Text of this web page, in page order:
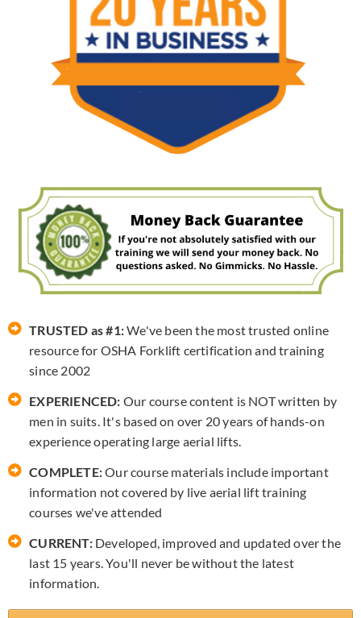
TRUSTED as #1:We've been the most trusted online
resource for OSHA Forklift certification and training
since 2002
EXPERIENCED: Our course content is NOT written by
men in suits. It's based on over 20 years of hands-on
experience operating large aerial lifts.
COMPLETE:Our course materials include important
information not covered by live aerial lift training
courses we've attended
CURRENT:Developed, improved and updated over the
last 15 years. You'll never be without the latest
information.